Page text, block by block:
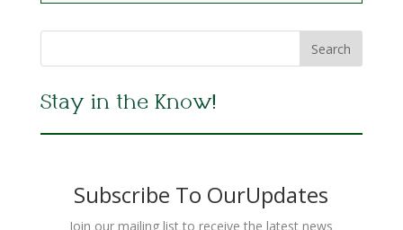
Stay in the Know!
Subscribe To OurUpdates
Join our mailing list to receive the latest news